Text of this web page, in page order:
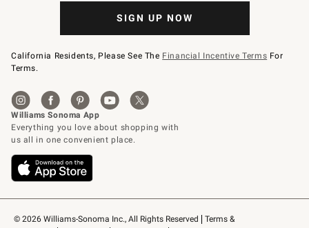
© 2026 Williams-Sonoma Inc., All Rights Reserved
Terms &
SIGN UP NOW
California Residents, Please See The Financial Incentive Terms For
Terms.